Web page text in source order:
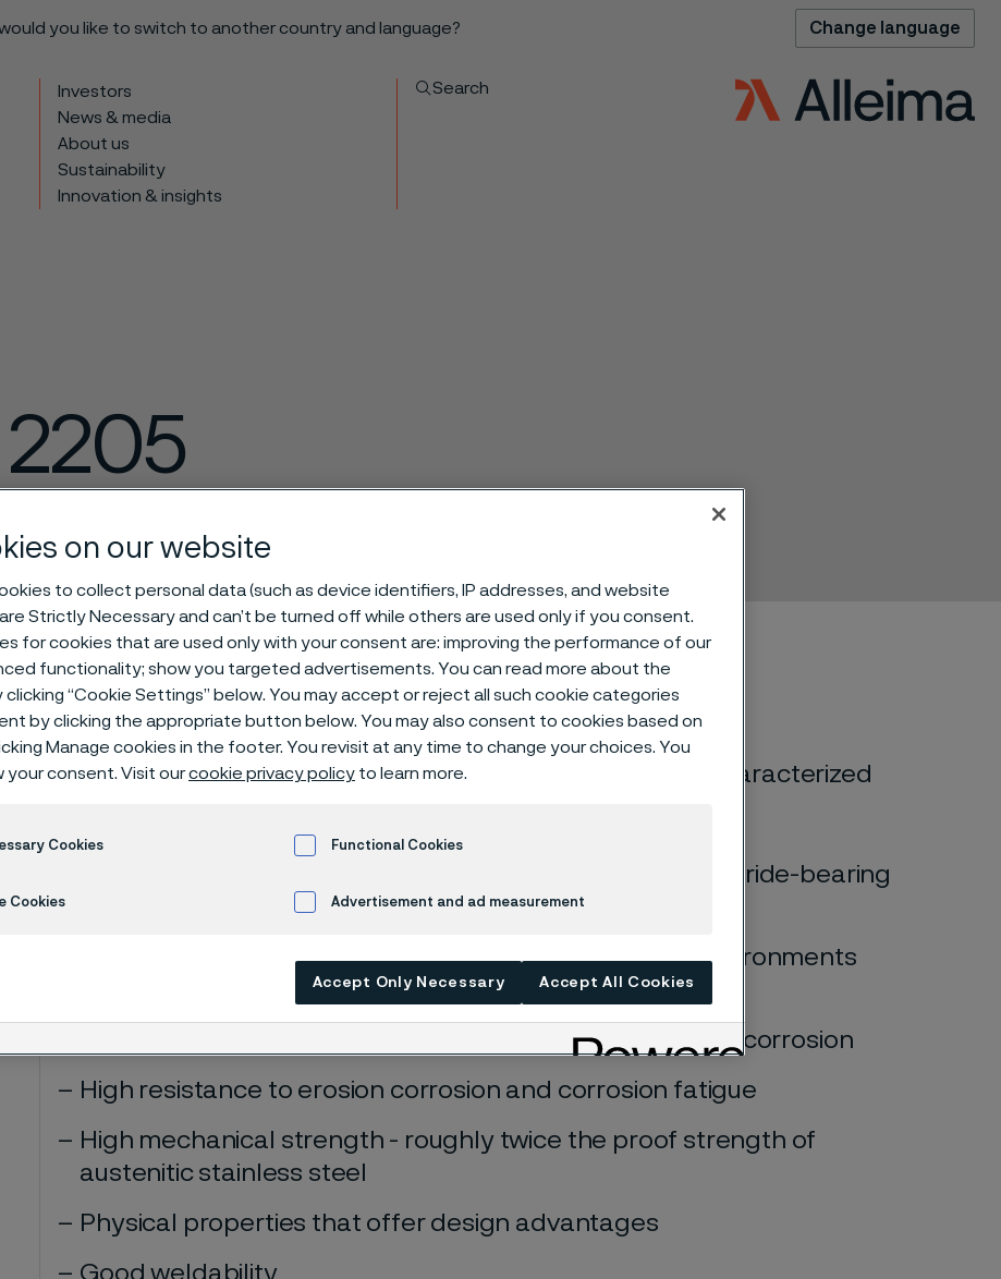
you like to switch to another country and language? Change language
Investors
News & media
About us
Sustainability
Innovation & insights
Search
2205
and pipe, seamless
SAF® 2205 is a duplex (austenitic-ferritic) stainless steel characterized
High resistance to stress corrosion cracking (SCC) in chloride-bearing
High resistance to stress corrosion cracking (SCC) in environments
containing hydrogen sulfide
High resistance to general corrosion, pitting, and crevice corrosion
High resistance to erosion corrosion and corrosion fatigue
High mechanical strength - roughly twice the proof strength of
austenitic stainless steel
Physical properties that offer design advantages
Good weldability
on our website
to collect personal data (such as device identifiers, IP addresses, and website
Strictly Necessary and can’t be turned off while others are used only if you consent.
for cookies that are used only with your consent are: improving the performance of our
functionality; show you targeted advertisements. You can read more about the
“Cookie Settings” below. You may accept or reject all such cookie categories
by clicking the appropriate button below. You may also consent to cookies based on
Manage cookies in the footer. You revisit at any time to change your choices. You
your consent. Visit ourcookie privacy policy to learn more.
Cookies Functional Cookies
Cookies Advertisement and ad measurement
Accept Only Necessary Accept All Cookies